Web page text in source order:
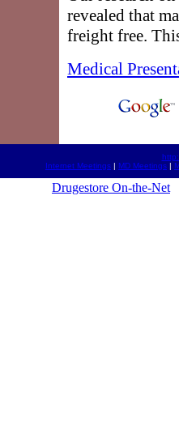
revealed that
freight free.
Medical
Internet Meetings | MD Meetings |
Drugestore On-the-Net